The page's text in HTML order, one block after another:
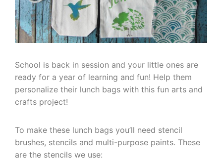
School is back in session and your little ones are
ready for a year of learning and fun! Help them
personalize their lunch bags with this fun arts and
crafts project!
To make these lunch bags you’ll need stencil
brushes, stencils and multi-purpose paints. These
are the stencils we use: